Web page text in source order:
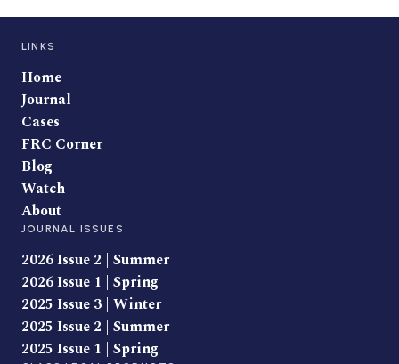
LINKS
Home
Journal
Cases
FRC Corner
Blog
Watch
About
JOURNAL ISSUES
2026 Issue 2 | Summer
2026 Issue 1 | Spring
2025 Issue 3 | Winter
2025 Issue 2 | Summer
2025 Issue 1 | Spring